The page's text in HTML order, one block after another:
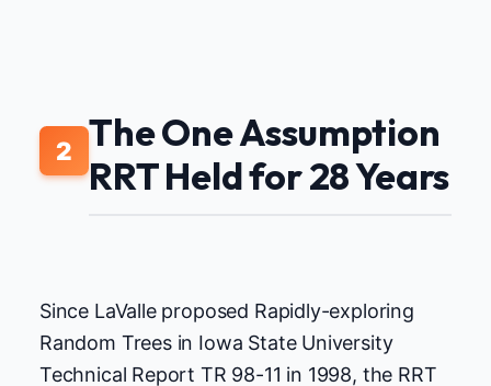
2 The One Assumption
RRT Held for 28 Years
Since LaValle proposed Rapidly-exploring
Random Trees in Iowa State University
Technical Report TR 98-11 in 1998, the RRT